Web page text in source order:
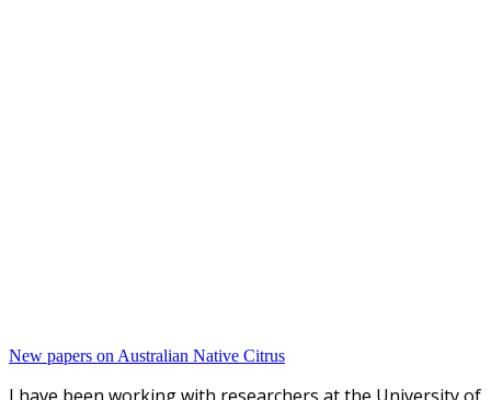
New papers on Australian Native Citrus
I have been working with researchers at the University of